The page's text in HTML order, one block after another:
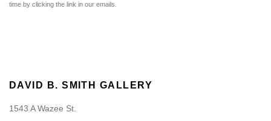
time by clicking the link in our emails.
DAVID B. SMITH GALLERY
1543 A Wazee St.